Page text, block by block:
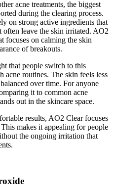
acne treatments, the biggest
during the clearing process.
on strong active ingredients that
leave the skin irritated. AO2
focuses on calming the skin
of breakouts.
that people switch to this
acne routines. The skin feels less
over time. For anyone
it to common acne
out in the skincare space.
results, AO2 Clear focuses
makes it appealing for people
the ongoing irritation that